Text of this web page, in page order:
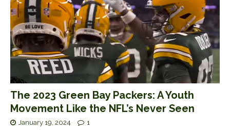
The 2023 Green Bay Packers: A Youth
Movement Like the NFL’s Never Seen
January 19, 2024 1